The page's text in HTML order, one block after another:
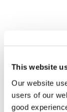
This website
Our website
users of our
good
A
of